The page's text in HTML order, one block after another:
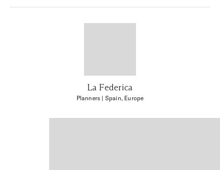
La Federica
Planners | Spain, Europe